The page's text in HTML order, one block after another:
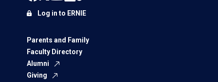
Parents and Family
Faculty Directory
Alumni
Giving
Log in to ERNIE